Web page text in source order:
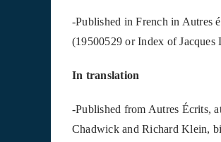
-Published in French in Autres
(19500529 or Index of Jacques
In translation
-Published from Autres Écrits,
Chadwick and Richard Klein,